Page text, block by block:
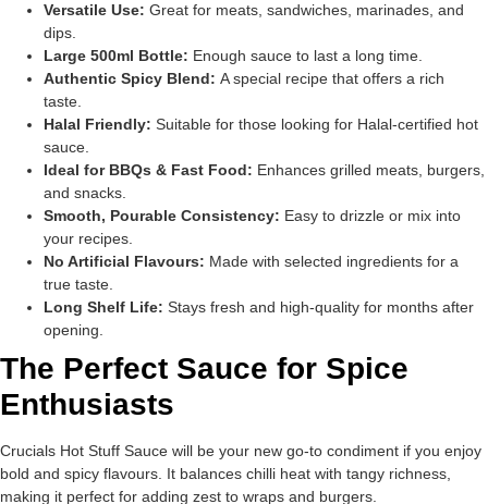
Versatile Use: Great for meats, sandwiches, marinades, and
dips.
Large 500ml Bottle: Enough sauce to last a long time.
Authentic Spicy Blend: A special recipe that offers a rich
taste.
Halal Friendly: Suitable for those looking for Halal-certified hot
sauce.
Ideal for BBQs & Fast Food: Enhances grilled meats, burgers,
and snacks.
Smooth, Pourable Consistency: Easy to drizzle or mix into
your recipes.
No Artificial Flavours: Made with selected ingredients for a
true taste.
Long Shelf Life: Stays fresh and high-quality for months after
opening.
The Perfect Sauce for Spice
Enthusiasts
Crucials Hot Stuff Sauce will be your new go-to condiment if you enjoy
bold and spicy flavours. It balances chilli heat with tangy richness,
making it perfect for adding zest to wraps and burgers.